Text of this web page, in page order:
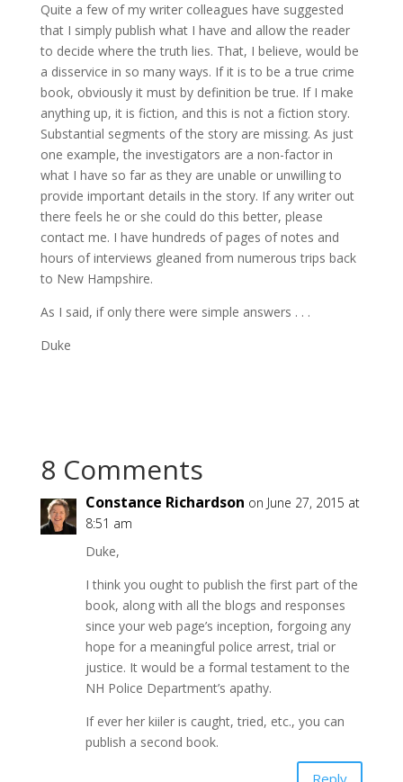
Quite a few of my writer colleagues have suggested
that I simply publish what I have and allow the reader
to decide where the truth lies. That, I believe, would be
a disservice in so many ways. If it is to be a true crime
book, obviously it must by definition be true. If I make
anything up, it is fiction, and this is not a fiction story.
Substantial segments of the story are missing. As just
one example, the investigators are a non-factor in
what I have so far as they are unable or unwilling to
provide important details in the story. If any writer out
there feels he or she could do this better, please
contact me. I have hundreds of pages of notes and
hours of interviews gleaned from numerous trips back
to New Hampshire.
As I said, if only there were simple answers . . .
Duke
8 Comments
Constance Richardson on June 27, 2015 at
8:51 am
Duke,
I think you ought to publish the first part of the
book, along with all the blogs and responses
since your web page’s inception, forgoing any
hope for a meaningful police arrest, trial or
justice. It would be a formal testament to the
NH Police Department’s apathy.
If ever her kiiler is caught, tried, etc., you can
publish a second book.
Reply